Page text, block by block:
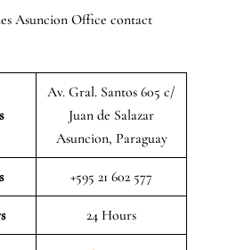
Asuncion Office contact
Av. Gral. Santos 605 c/
Juan de Salazar
Asuncion, Paraguay
+595 21 602 577
24 Hours